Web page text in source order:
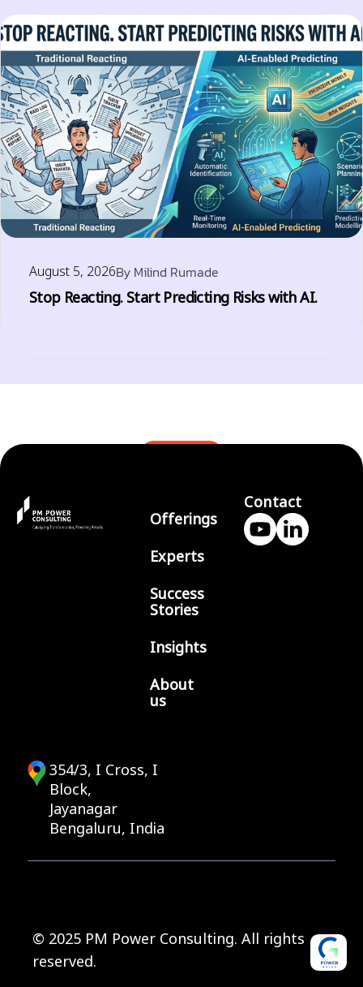
August 5, 2026By Milind Rumade
Stop Reacting. Start Predicting Risks with AI.
Offerings
Experts
Success
Stories
Insights
About
us
Contact
354/3, I Cross, I
Block,
Jayanagar
Bengaluru, India
© 2025 PM Power Consulting. All rights
reserved.